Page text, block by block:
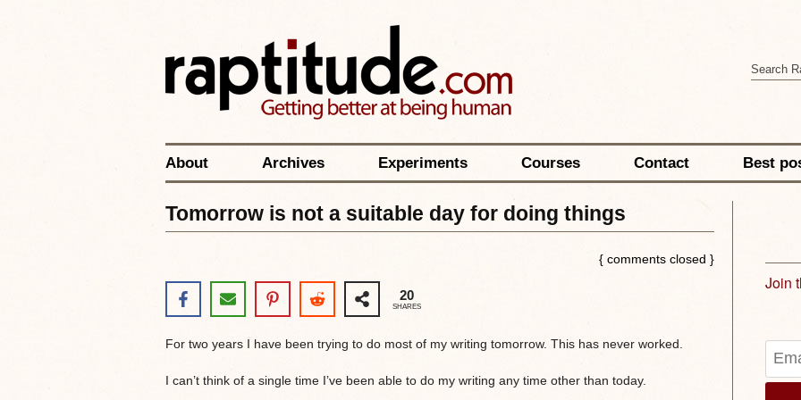
About Archives Experiments Courses Contact Best
Tomorrow is not a suitable day for doing things
{ comments closed }
20
SHARES
For two years I have been trying to do most of my writing tomorrow. This has never worked.
I can’t think of a single time I’ve been able to do my writing any time other than today.
Join